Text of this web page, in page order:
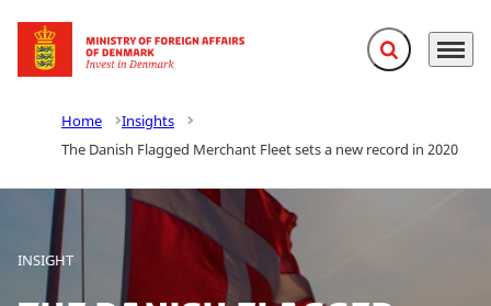
Go to frontpage Expand search
Menu
Home
Insights
The Danish Flagged Merchant Fleet sets a new record in 2020
INSIGHT